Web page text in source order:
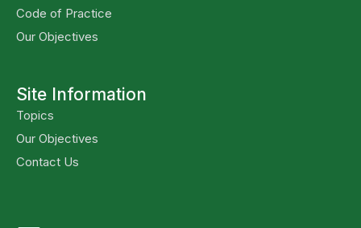
Code of Practice
Our Objectives
Site Information
Topics
Our Objectives
Contact Us